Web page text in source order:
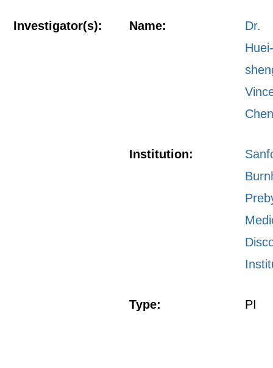
Investigator(s): Name:
Dr.
Institution:
Type: PI